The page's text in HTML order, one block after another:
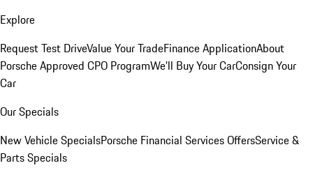
Explore
Request Test DriveValue Your TradeFinance ApplicationAbout
Porsche Approved CPO ProgramWe'll Buy Your CarConsign Your
Car
Our Specials
New Vehicle SpecialsPorsche Financial Services OffersService &
Parts Specials